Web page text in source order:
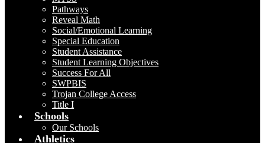
Pathways
Reveal Math
Social/Emotional Learning
Special Education
Student Assistance
Student Learning Objectives
Success For All
SWPBIS
Trojan College Access
Title I
Schools
Our Schools
Athletics